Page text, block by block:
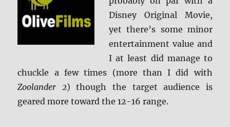
Disney Original Movie,
yet there’s some minor
entertainment value and
I at least did manage to
chuckle a few times (more than I did with
Zoolander 2) though the target audience is
geared more toward the 12-16 range.